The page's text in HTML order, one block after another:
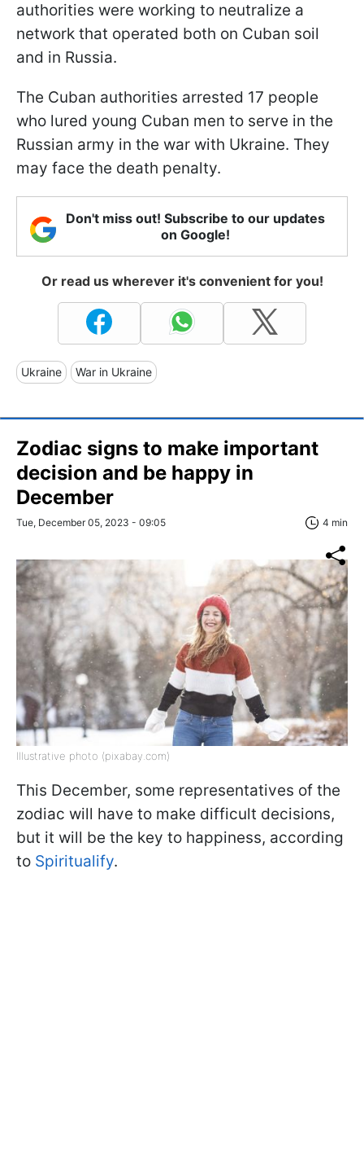
authorities were working to neutralize a
network that operated both on Cuban soil
and in Russia.
The Cuban authorities arrested 17 people
who lured young Cuban men to serve in the
Russian army in the war with Ukraine. They
may face the death penalty.
Don't miss out! Subscribe to our updates
on Google!
Or read us wherever it's convenient for you!
Ukraine War in Ukraine
Zodiac signs to make important
decision and be happy in
December
Tue, December 05, 2023 - 09:05 4 min
Illustrative photo (pixabay.com)
This December, some representatives of the
zodiac will have to make difficult decisions,
but it will be the key to happiness, according
to Spiritualify.